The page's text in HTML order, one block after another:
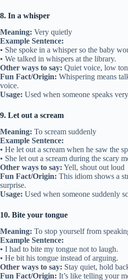
8. In a whisper
Meaning: Very quietly
Example Sentence:
• She spoke in a whisper so the baby
• We talked in whispers at the library.
Other ways to say: Quiet voice, low
Fun Fact/Origin: Whispering means
voice.
Usage: Used when someone speaks
9. Let out a scream
Meaning: To scream suddenly
Example Sentence:
• He let out a scream when he saw the
• She let out a scream during the scary
Other ways to say: Yell, shout out loud
Fun Fact/Origin: This idiom shows a
surprise.
Usage: Used when someone suddenly
10. Bite your tongue
Meaning: To stop yourself from
Example Sentence:
• I had to bite my tongue not to laugh.
• He bit his tongue instead of arguing.
Other ways to say: Stay quiet, hold
Fun Fact/Origin: It’s like telling your